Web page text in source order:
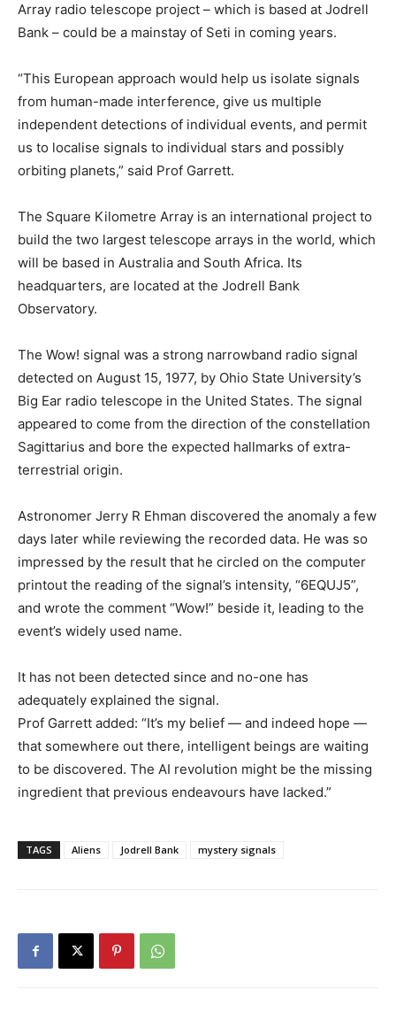
Array radio telescope project – which is based at Jodrell
Bank – could be a mainstay of Seti in coming years.
“This European approach would help us isolate signals
from human-made interference, give us multiple
independent detections of individual events, and permit
us to localise signals to individual stars and possibly
orbiting planets,” said Prof Garrett.
The Square Kilometre Array is an international project to
build the two largest telescope arrays in the world, which
will be based in Australia and South Africa. Its
headquarters, are located at the Jodrell Bank
Observatory.
The Wow! signal was a strong narrowband radio signal
detected on August 15, 1977, by Ohio State University’s
Big Ear radio telescope in the United States. The signal
appeared to come from the direction of the constellation
Sagittarius and bore the expected hallmarks of extra-
terrestrial origin.
Astronomer Jerry R Ehman discovered the anomaly a few
days later while reviewing the recorded data. He was so
impressed by the result that he circled on the computer
printout the reading of the signal’s intensity, “6EQUJ5”,
and wrote the comment “Wow!” beside it, leading to the
event’s widely used name.
It has not been detected since and no-one has
adequately explained the signal.
Prof Garrett added: “It’s my belief — and indeed hope —
that somewhere out there, intelligent beings are waiting
to be discovered. The AI revolution might be the missing
ingredient that previous endeavours have lacked.”
TAGS Aliens Jodrell Bank mystery signals